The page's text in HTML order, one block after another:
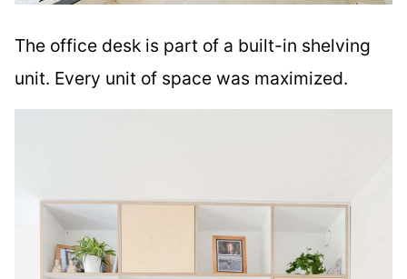
The office desk is part of a built-in shelving
unit. Every unit of space was maximized.